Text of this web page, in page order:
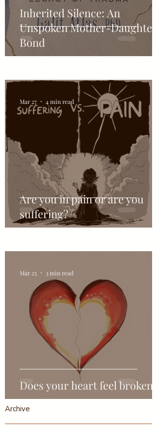
Inherited Silence: An
Unspoken Mother-Daughter-
Bond
Are you in pain or are you
suffering?
Mar 27 4 min read
Does your heart feel broken?
Mar 25 3 min read
Archive